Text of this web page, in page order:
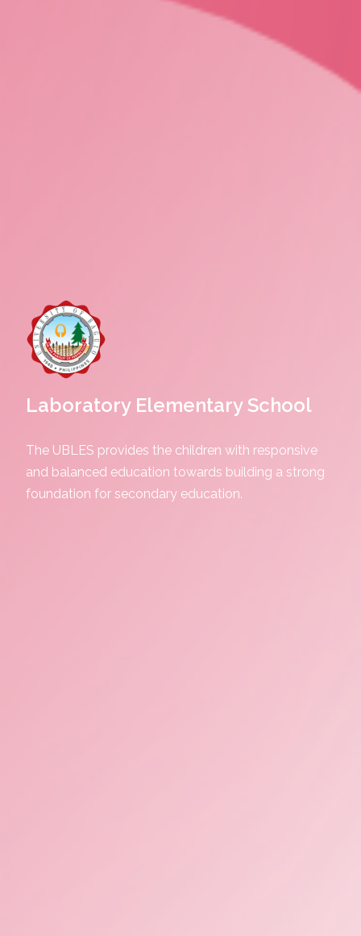
Laboratory Elementary School
The UBLES provides the children with responsive
and balanced education towards building a strong
foundation for secondary education.